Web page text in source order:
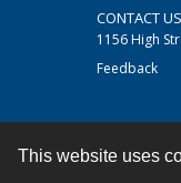
This website uses
CONTACT US
1156 High
Feedback
Contact